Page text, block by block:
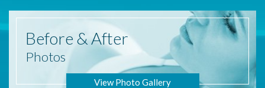
Before & After
Photos
View Photo Gallery